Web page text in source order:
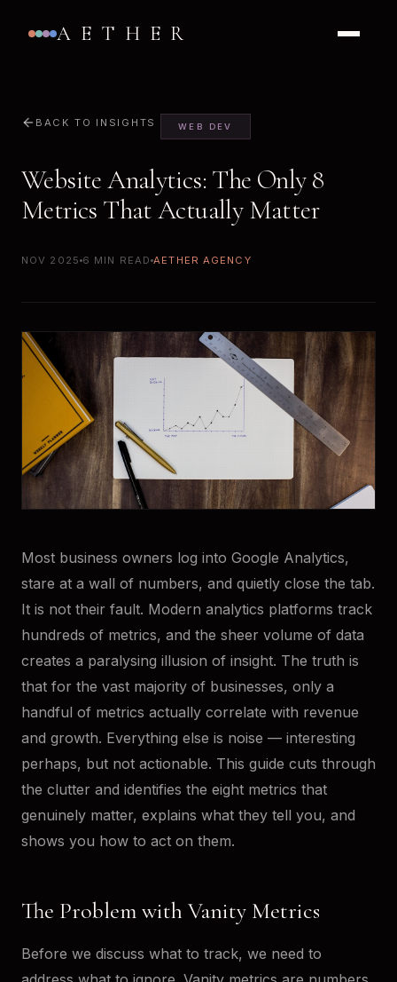
AETHER
BACK TO INSIGHTS WEB DEV
Website Analytics: The Only 8
Metrics That Actually Matter
NOV 2025 6 MIN READ AETHER AGENCY
Most business owners log into Google Analytics,
stare at a wall of numbers, and quietly close the tab.
It is not their fault. Modern analytics platforms track
hundreds of metrics, and the sheer volume of data
creates a paralysing illusion of insight. The truth is
that for the vast majority of businesses, only a
handful of metrics actually correlate with revenue
and growth. Everything else is noise — interesting
perhaps, but not actionable. This guide cuts through
the clutter and identifies the eight metrics that
genuinely matter, explains what they tell you, and
shows you how to act on them.
The Problem with Vanity Metrics
Before we discuss what to track, we need to